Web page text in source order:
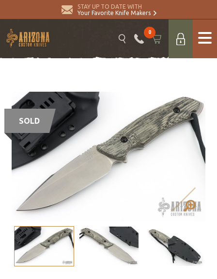
STAY UP TO DATE WITH
Your Favorite Knife Makers
0
SOLD